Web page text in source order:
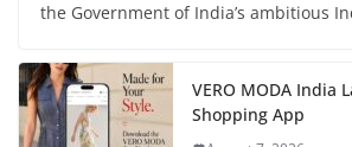
the Government of India’s ambitious
VERO MODA India
Shopping App